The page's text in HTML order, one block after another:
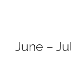
June –